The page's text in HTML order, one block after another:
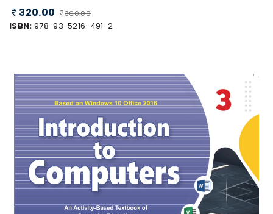
320.00 360.00
ISBN: 978-93-5216-491-2